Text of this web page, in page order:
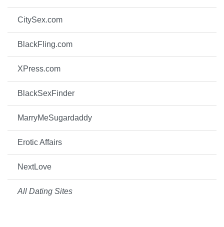
CitySex.com
BlackFling.com
XPress.com
BlackSexFinder
MarryMeSugardaddy
Erotic Affairs
NextLove
All Dating Sites